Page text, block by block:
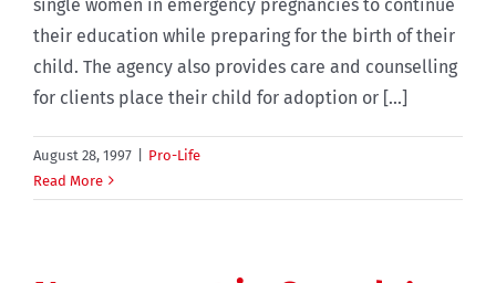
single women in emergency pregnancies to continue
their education while preparing for the birth of their
child. The agency also provides care and counselling
for clients place their child for adoption or [...]
August 28, 1997
Pro-Life
Read More